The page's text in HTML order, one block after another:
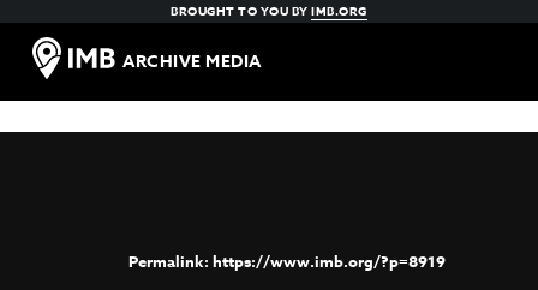
BROUGHT TO YOU BYIMB.ORG
ARCHIVE MEDIA
https://www.imb.org/?p=8919